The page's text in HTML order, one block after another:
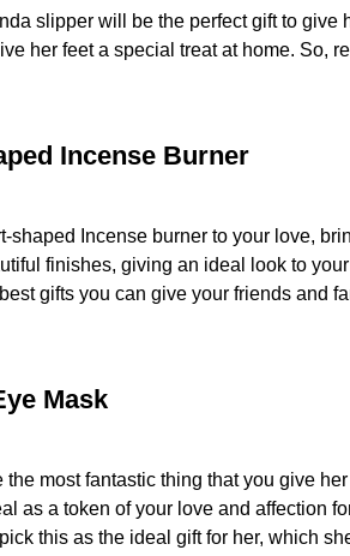
slipper will be the perfect gift to give
her feet a special treat at home. So,
Incense Burner
shaped Incense burner to your love,
finishes, giving an ideal look to
gifts you can give your friends and
Mask
the most fantastic thing that you give
as a token of your love and affection
this as the ideal gift for her, which